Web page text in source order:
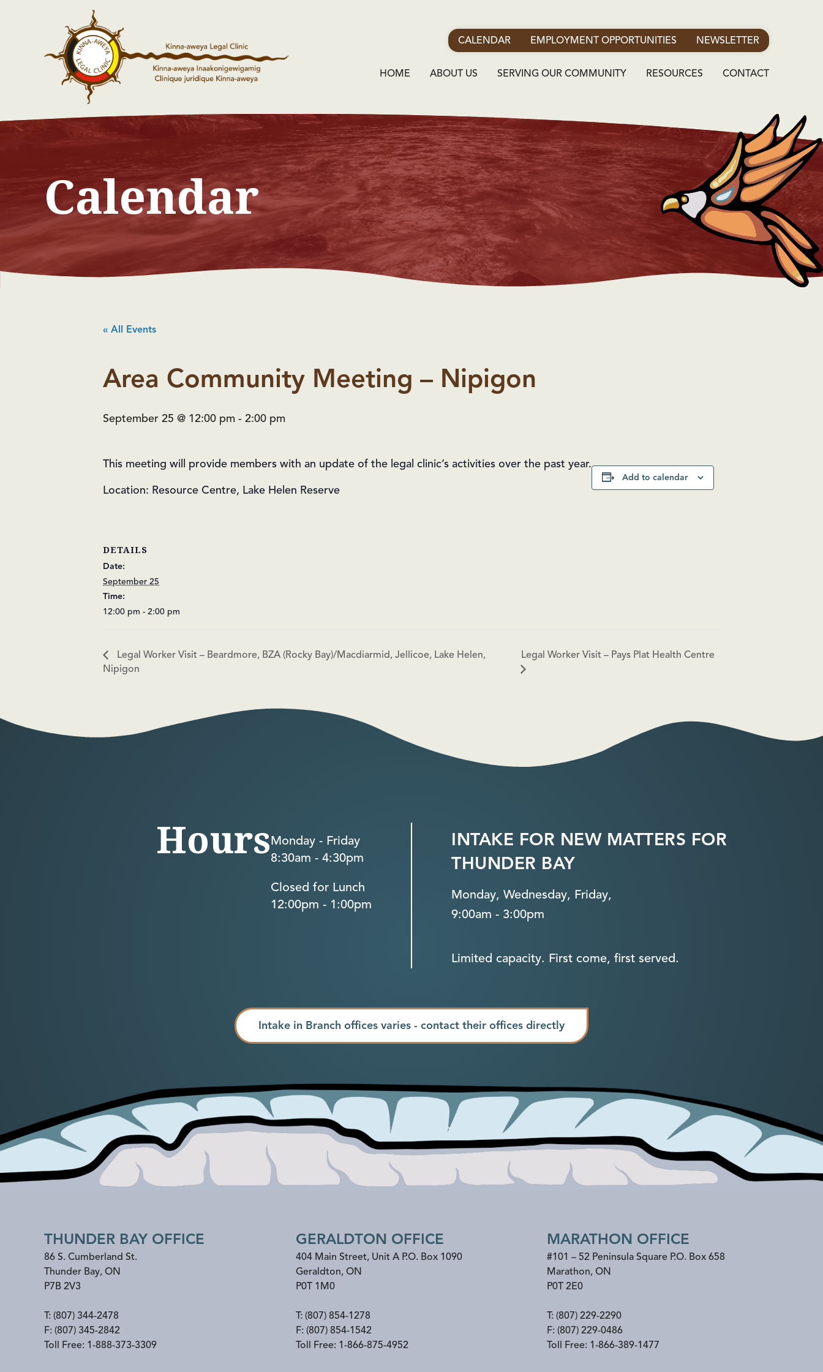
CALENDAR EMPLOYMENT OPPORTUNITIES NEWSLETTER
HOME ABOUT US SERVING OUR COMMUNITY RESOURCES CONTACT
Calendar
« All Events
Area Community Meeting – Nipigon
September 25 @ 12:00 pm - 2:00 pm
This meeting will provide members with an update of the legal clinic’s activities over the past year.
Location: Resource Centre, Lake Helen Reserve
Add to calendar
DETAILS
Date:
September 25
Time:
12:00 pm - 2:00 pm
Legal Worker Visit – Beardmore, BZA (Rocky Bay)/Macdiarmid, Jellicoe, Lake Helen,
Nipigon
Legal Worker Visit – Pays Plat Health Centre
HoursMonday - Friday
8:30am - 4:30pm
Closed for Lunch
12:00pm - 1:00pm
INTAKE FOR NEW MATTERS FOR
THUNDER BAY
Monday, Wednesday, Friday,
9:00am - 3:00pm
Limited capacity. First come, first served.
Intake in Branch offices varies - contact their offices directly
THUNDER BAY OFFICE
86 S. Cumberland St.
Thunder Bay, ON
P7B 2V3
T: (807) 344-2478
F: (807) 345-2842
Toll Free: 1-888-373-3309
GERALDTON OFFICE
404 Main Street, Unit A P.O. Box 1090
Geraldton, ON
P0T 1M0
T: (807) 854-1278
F: (807) 854-1542
Toll Free: 1-866-875-4952
MARATHON OFFICE
#101 – 52 Peninsula Square P.O. Box 658
Marathon,ON
P0T 2E0
T:(807) 229-2290
F:(807) 229-0486
Toll Free: 1-866-389-1477